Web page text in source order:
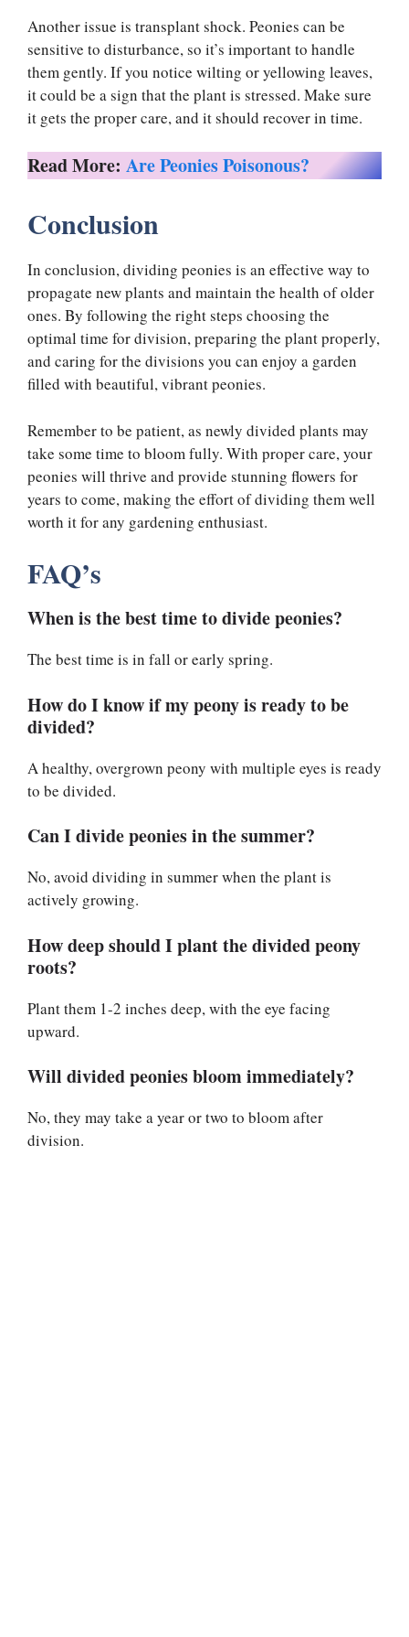
Another issue is transplant shock. Peonies can be
sensitive to disturbance, so it’s important to handle
them gently. If you notice wilting or yellowing leaves,
it could be a sign that the plant is stressed. Make sure
it gets the proper care, and it should recover in time.
Read More: Are Peonies Poisonous?
Conclusion
In conclusion, dividing peonies is an effective way to
propagate new plants and maintain the health of older
ones. By following the right steps choosing the
optimal time for division, preparing the plant properly,
and caring for the divisions you can enjoy a garden
filled with beautiful, vibrant peonies.
Remember to be patient, as newly divided plants may
take some time to bloom fully. With proper care, your
peonies will thrive and provide stunning flowers for
years to come, making the effort of dividing them well
worth it for any gardening enthusiast.
FAQ’s
When is the best time to divide peonies?
The best time is in fall or early spring.
How do I know if my peony is ready to be
divided?
A healthy, overgrown peony with multiple eyes is ready
to be divided.
Can I divide peonies in the summer?
No, avoid dividing in summer when the plant is
actively growing.
How deep should I plant the divided peony
roots?
Plant them 1-2 inches deep, with the eye facing
upward.
Will divided peonies bloom immediately?
No, they may take a year or two to bloom after
division.